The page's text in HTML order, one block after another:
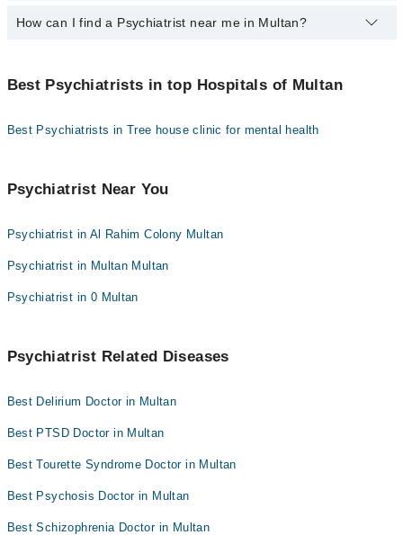
Dr. Naeem Amjad
Dr. Afaq Hussain
Dr. Ahmed Waqas Bappi
Assoc. Prof. Dr. Hafiz Shafique Ahmad
Dr. Omer Ismail Khalid
The following Psychiatrists are available today:
Dr. Naeem Amjad
Dr. Muhammad Asif Mughal
How can I find a Psychiatrist near me in Multan?
"Doctors Near Me" filter. It will show you the nearest Psychiatrists
as per your location.
Best Psychiatrists in top Hospitals of Multan
Best Psychiatrists in Tree house clinic for mental health
Psychiatrist Near You
Psychiatrist in Al Rahim Colony Multan
Psychiatrist in Multan Multan
Psychiatrist in 0 Multan
Psychiatrist Related Diseases
Best Delirium Doctor in Multan
Best PTSD Doctor in Multan
Best Tourette Syndrome Doctor in Multan
Best Psychosis Doctor in Multan
Best Schizophrenia Doctor in Multan